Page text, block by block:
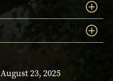
August 23, 2025